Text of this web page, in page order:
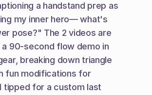
a handstand prep as
my inner hero— what's
pose?" The 2 videos are
90-second flow demo in
breaking down triangle
fun modifications for
tipped for a custom last